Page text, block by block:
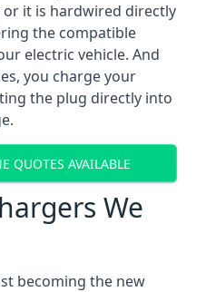
it is hardwired directly
the compatible
electric vehicle. And
you charge your
the plug directly into
QUOTES AVAILABLE
We
becoming the new